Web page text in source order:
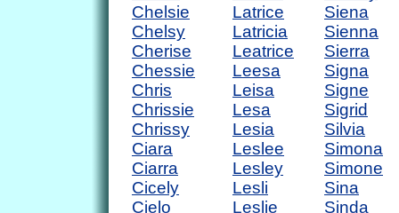
Chelsie
Chelsy
Cherise
Chessie
Chris
Chrissie
Chrissy
Ciara
Ciarra
Cicely
Cielo
Latrice
Latricia
Leatrice
Leesa
Leisa
Lesa
Lesia
Leslee
Lesley
Lesli
Leslie
Siena
Sienna
Sierra
Signa
Signe
Sigrid
Silvia
Simona
Simone
Sina
Sinda